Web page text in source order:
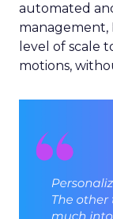
automated
management,
level of scale
motions,